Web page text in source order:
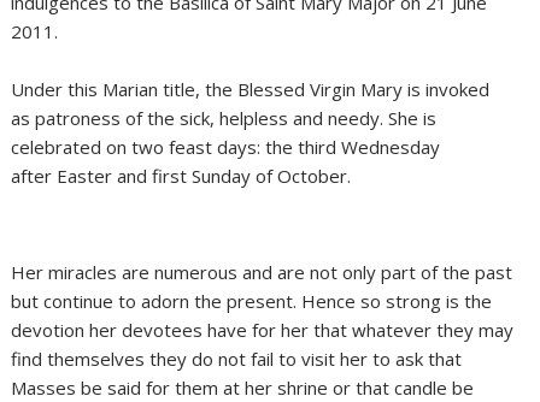
2011.
Under this Marian title, the Blessed Virgin Mary is invoked
as patroness of the sick, helpless and needy. She is
celebrated on two feast days: the third Wednesday
after Easter and first Sunday of October.
Her miracles are numerous and are not only part of the past
but continue to adorn the present. Hence so strong is the
devotion her devotees have for her that whatever they may
find themselves they do not fail to visit her to ask that
Masses be said for them at her shrine or that candle be